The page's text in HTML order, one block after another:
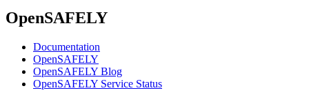
OpenSAFELY
Documentation
OpenSAFELY
OpenSAFELY Blog
OpenSAFELY Service Status